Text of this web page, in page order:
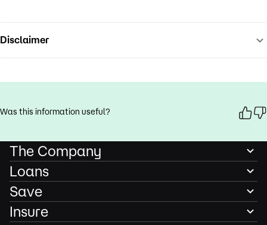
Disclaimer
Was this information useful?
The Company
Loans
Save
Insure